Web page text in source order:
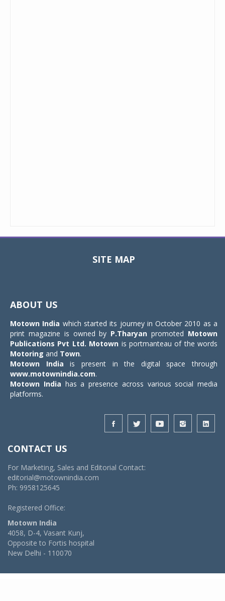
SITE MAP
ABOUT US
Motown India which started its journey in October 2010 as a
print magazine is owned by P.Tharyan promoted Motown
Publications Pvt Ltd. Motown is portmanteau of the words
Motoring and Town.
Motown India is present in the digital space through
www.motownindia.com.
Motown India has a presence across various social media
platforms.
CONTACT US
For Marketing, Sales and Editorial Contact:
editorial@motownindia.com
Ph: 9958125645
Registered Office:
Motown India
4058, D-4, Vasant Kunj,
Opposite to Fortis hospital
New Delhi - 110070